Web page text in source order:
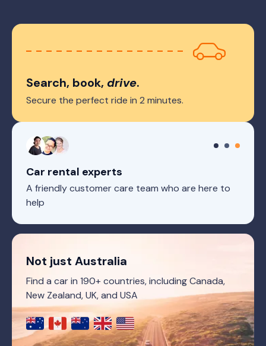
Search, book, drive.
Secure the perfect ride in 2 minutes.
Car rental experts
A friendly customer care team who are here to
help
Not just Australia
Find a car in 190+ countries, including Canada,
New Zealand, UK, and USA